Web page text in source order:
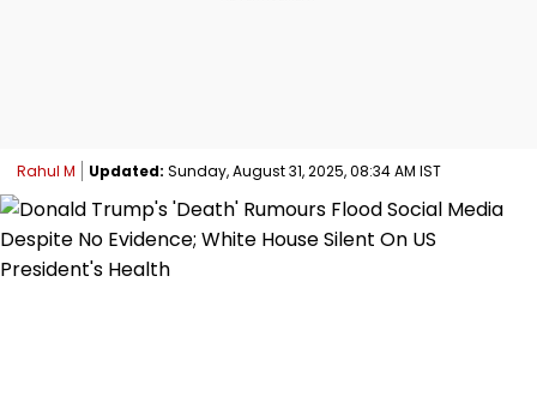
Rahul M Updated: Sunday, August 31, 2025, 08:34 AM IST